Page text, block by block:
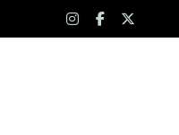
instagram